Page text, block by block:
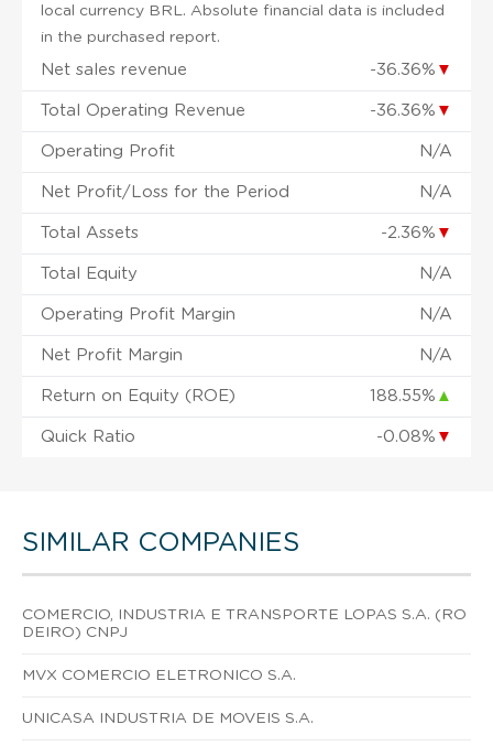
local currency BRL. Absolute financial data is included
in the purchased report.
Net sales revenue -36.36% ▼
Total Operating Revenue -36.36% ▼
Operating Profit N/A
Net Profit/Loss for the Period N/A
Total Assets -2.36% ▼
Total Equity N/A
Operating Profit Margin N/A
Net Profit Margin N/A
Return on Equity (ROE) 188.55% ▲
Quick Ratio -0.08% ▼
SIMILAR COMPANIES
COMERCIO, INDUSTRIA E TRANSPORTE LOPAS S.A. (RO
DEIRO) CNPJ
MVX COMERCIO ELETRONICO S.A.
UNICASA INDUSTRIA DE MOVEIS S.A.